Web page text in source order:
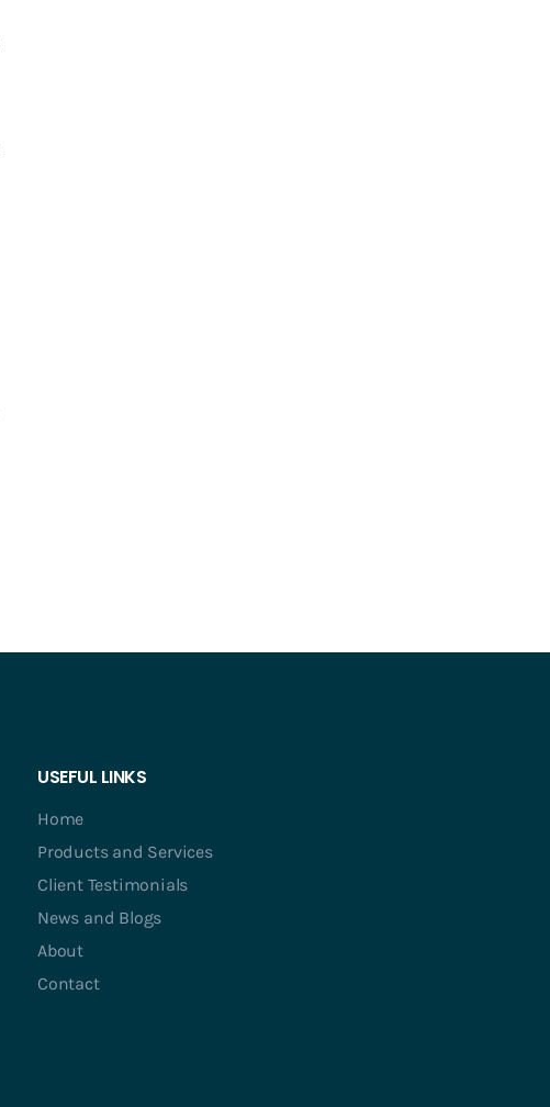
USEFUL LINKS
Home
Products and Services
Client Testimonials
News and Blogs
About
Contact